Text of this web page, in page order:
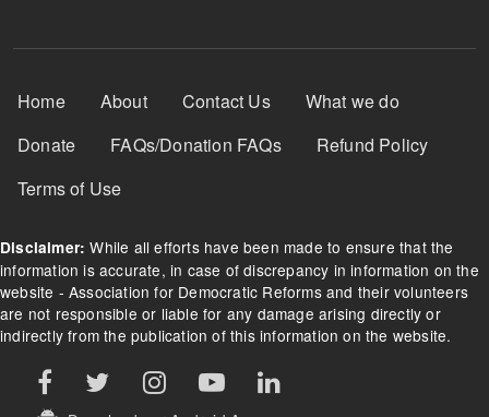
Footer Menu
Home About Contact Us
What we do
Donate
FAQs/Donation FAQs
Refund Policy
Terms of Use
Disclaimer: While all efforts have been made to ensure that the
information is accurate, in case of discrepancy in information on the
website - Association for Democratic Reforms and their volunteers
are not responsible or liable for any damage arising directly or
indirectly from the publication of this information on the website.